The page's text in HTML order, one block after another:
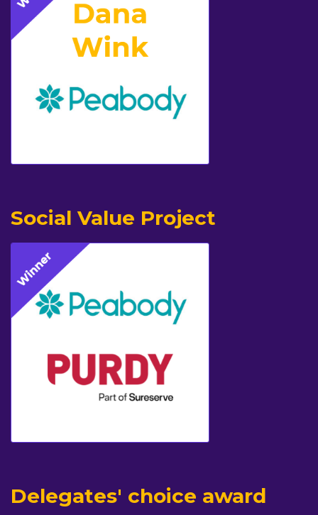
Social Value Project
Delegates' choice award